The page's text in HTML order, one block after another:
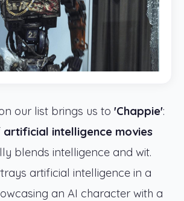
our list brings us to 'Chappie':
artificial intelligence movies
blends intelligence and wit.
artificial intelligence in a
an AI character with a